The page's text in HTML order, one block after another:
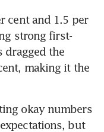
cent and 1.5 per
strong first-
dragged the
making it the
okay numbers
but